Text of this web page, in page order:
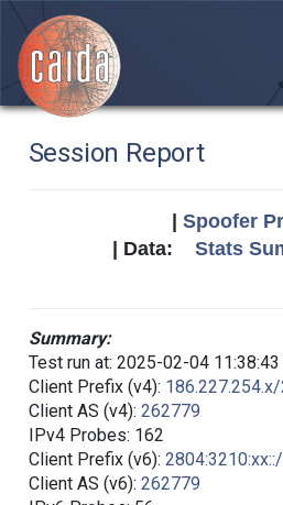
Session Report
Spoofer
| Data: Stats
Summary:
Test run at: 2025-02-04 11:38:43
Client Prefix (v4):
Client AS (v4): 262779
IPv4 Probes: 162
Client Prefix (v6):
Client AS (v6): 262779